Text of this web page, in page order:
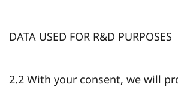
DATA USED FOR R&D PURPOSES
2.2 With your consent, we will